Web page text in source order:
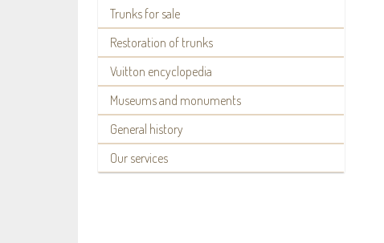
Trunks for sale
Restoration of trunks
Vuitton encyclopedia
Museums and monuments
General history
Our services